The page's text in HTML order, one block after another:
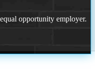
opportunity employer.